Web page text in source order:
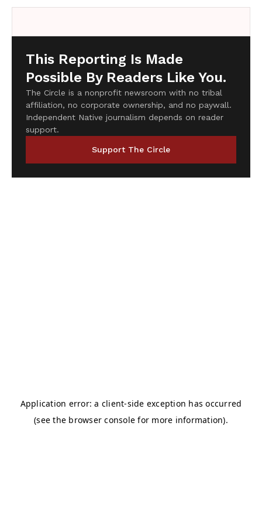
This Reporting Is Made
Possible By Readers Like You.
The Circle is a nonprofit newsroom with no tribal
affiliation, no corporate ownership, and no paywall.
Independent Native journalism depends on reader
support.
Support The Circle